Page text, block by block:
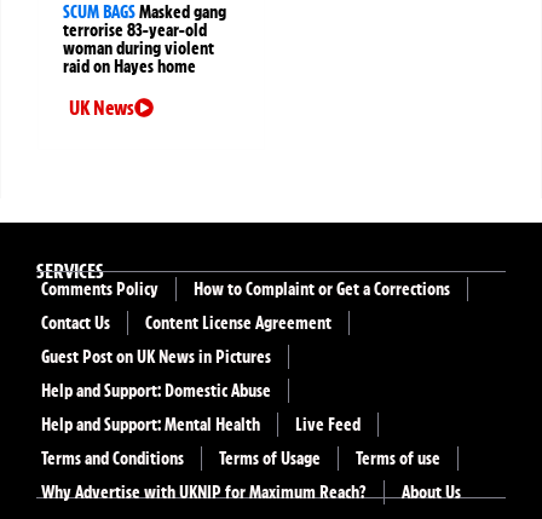
SCUM BAGSMasked gang
terrorise 83-year-old
woman during violent
raid on Hayes home
UK News
SERVICES
Comments Policy
How to Complaint or Get a Corrections
Contact Us
Content License Agreement
Guest Post on UK News in Pictures
Help and Support: Domestic Abuse
Help and Support: Mental Health
Live Feed
Terms and Conditions
Terms of Usage
Terms of use
Why Advertise with UKNIP for Maximum Reach?
About Us